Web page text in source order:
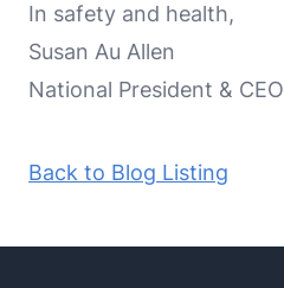
In safety and health,
Susan Au Allen
National President & CEO
Back to Blog Listing